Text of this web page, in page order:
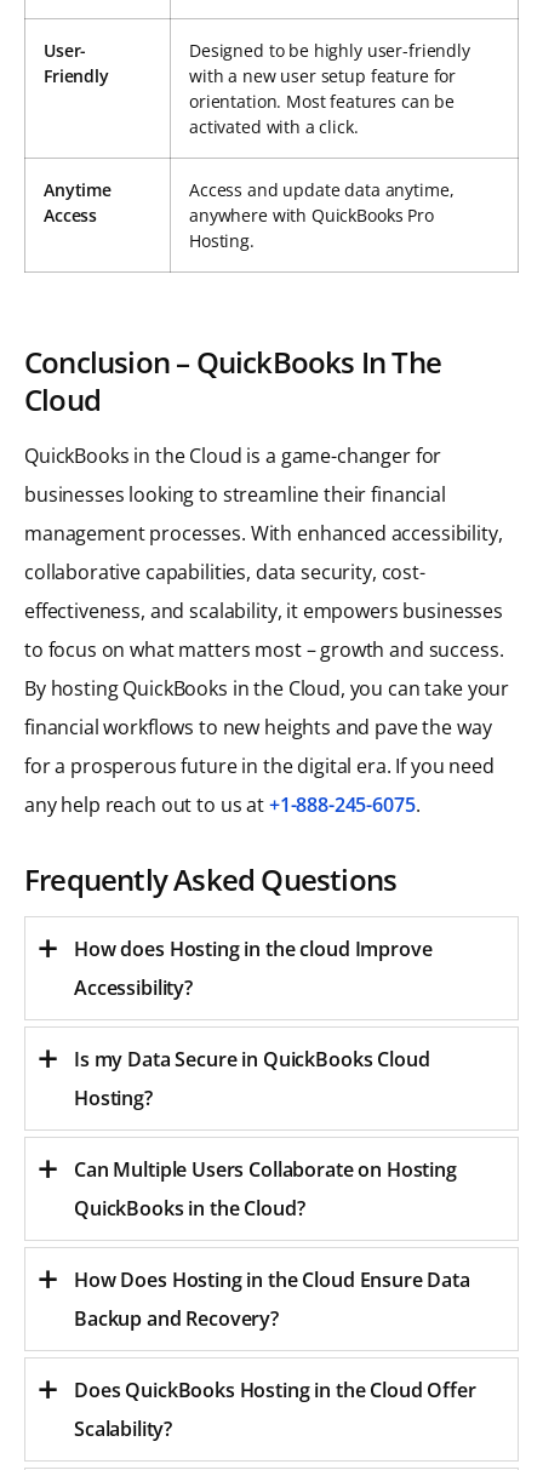
User-
Friendly
Designed to be highly user-friendly
with a new user setup feature for
orientation. Most features can be
activated with a click.
Anytime
Access
Access and update data anytime,
anywhere with QuickBooks Pro
Hosting.
Conclusion – QuickBooks In The
Cloud
QuickBooks in the Cloud is a game-changer for
businesses looking to streamline their financial
management processes. With enhanced accessibility,
collaborative capabilities, data security, cost-
effectiveness, and scalability, it empowers businesses
to focus on what matters most – growth and success.
By hosting QuickBooks in the Cloud, you can take your
financial workflows to new heights and pave the way
for a prosperous future in the digital era. If you need
any help reach out to us at+1-888-245-6075.
Frequently Asked Questions
How does Hosting in the cloud Improve
Accessibility?
Is my Data Secure in QuickBooks Cloud
Hosting?
Can Multiple Users Collaborate on Hosting
QuickBooks in the Cloud?
How Does Hosting in the Cloud Ensure Data
Backup and Recovery?
Does QuickBooks Hosting in the Cloud Offer
Scalability?